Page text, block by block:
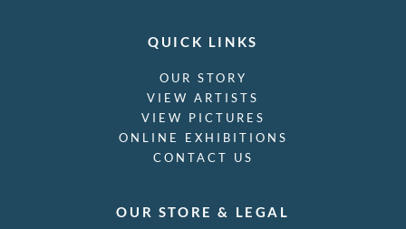
QUICK LINKS
OUR STORY
VIEW ARTISTS
VIEW PICTURES
ONLINE EXHIBITIONS
CONTACT US
OUR STORE & LEGAL